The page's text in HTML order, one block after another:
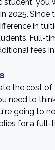
you
2025. Since
in
Full-
fees
the cost of
need to
going to
for a full-